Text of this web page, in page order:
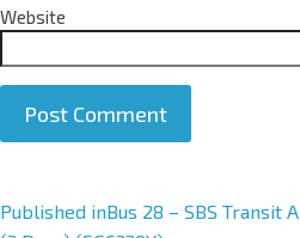
Website
A
Published inBus 28 – SBS Transit